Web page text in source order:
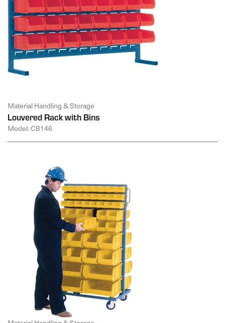
Material Handling & Storage
Louvered Rack with Bins
Model: CB146